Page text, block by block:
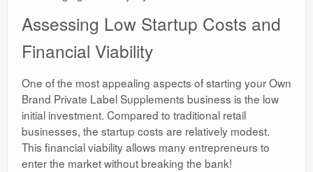
Assessing Low Startup Costs and
Financial Viability
One of the most appealing aspects of starting your Own
Brand Private Label Supplements business is the low
initial investment. Compared to traditional retail
businesses, the startup costs are relatively modest.
This financial viability allows many entrepreneurs to
enter the market without breaking the bank!